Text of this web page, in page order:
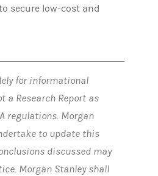
secure low-cost and
for informational
a Research Report as
regulations. Morgan
to update this
discussed may
Morgan Stanley shall